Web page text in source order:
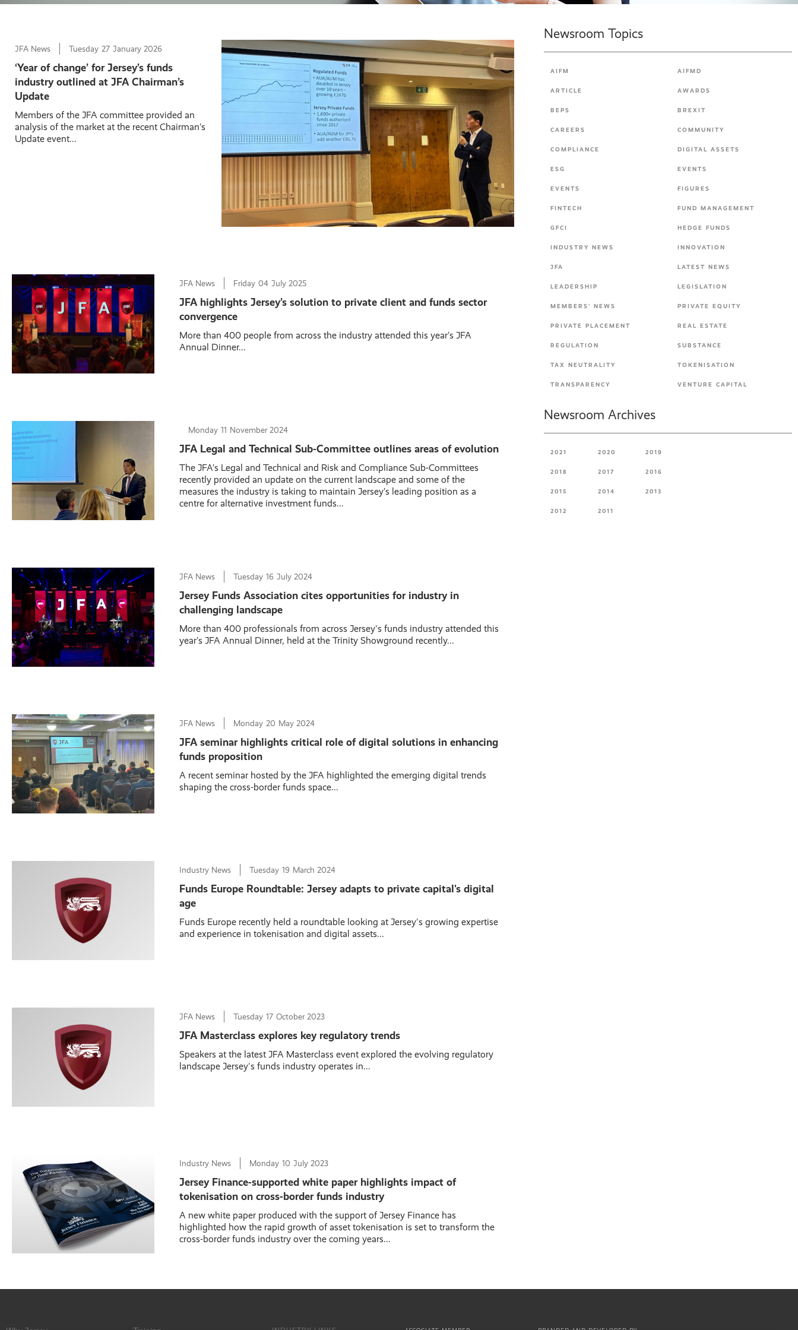
JFA News Tuesday 27 January 2026
‘Year of change’ for Jersey’s funds
industry outlined at JFA Chairman’s
Update
Members of the JFA committee provided an
analysis of the market at the recent Chairman’s
Update event...
JFA News Friday 04 July 2025
JFA highlights Jersey’s solution to private client and funds sector
convergence
More than 400 people from across the industry attended this year’s JFA
Annual Dinner...
Monday 11 November 2024
JFA Legal and Technical Sub-Committee outlines areas of evolution
The JFA’s Legal and Technical and Risk and Compliance Sub-Committees
recently provided an update on the current landscape and some of the
measures the industry is taking to maintain Jersey’s leading position as a
centre for alternative investment funds...
JFA News Tuesday 16 July 2024
Jersey Funds Association cites opportunities for industry in
challenging landscape
More than 400 professionals from across Jersey's funds industry attended this
year’s JFA Annual Dinner, held at the Trinity Showground recently...
JFA News Monday 20 May 2024
JFA seminar highlights critical role of digital solutions in enhancing
funds proposition
A recent seminar hosted by the JFA highlighted the emerging digital trends
shaping the cross-border funds space...
Industry News Tuesday 19 March 2024
Funds Europe Roundtable: Jersey adapts to private capital's digital
age
Funds Europe recently held a roundtable looking at Jersey's growing expertise
and experience in tokenisation and digital assets...
JFA News Tuesday 17 October 2023
JFA Masterclass explores key regulatory trends
Speakers at the latest JFA Masterclass event explored the evolving regulatory
landscape Jersey's funds industry operates in...
Industry News Monday 10 July 2023
Jersey Finance-supported white paper highlights impact of
tokenisation on cross-border funds industry
A new white paper produced with the support of Jersey Finance has
highlighted how the rapid growth of asset tokenisation is set to transform the
cross-border funds industry over the coming years...
Newsroom Topics
AIFM AIFMD
ARTICLE AWARDS
BEPS BREXIT
CAREERS COMMUNITY
COMPLIANCE DIGITAL ASSETS
ESG EVENTS
EVENTS FIGURES
FINTECH FUND MANAGEMENT
GFCI HEDGE FUNDS
INDUSTRY NEWS INNOVATION
JFA LATEST NEWS
LEADERSHIP LEGISLATION
MEMBERS' NEWS PRIVATE EQUITY
PRIVATE PLACEMENT REAL ESTATE
REGULATION SUBSTANCE
TAX NEUTRALITY TOKENISATION
TRANSPARENCY VENTURE CAPITAL
Newsroom Archives
2021 2020 2019
2018 2017 2016
2015 2014 2013
2012 2011